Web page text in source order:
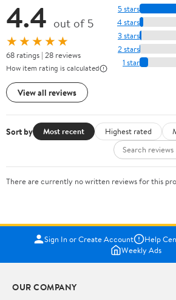
4.4 out of 5
★★★★★
68 ratings | 28 reviews
How item rating is calculated
View all reviews
5 stars
4 stars
3 stars
2 stars
1 star
Sort by Most recent Highest rated
There are currently no written reviews for this
Sign In or Create Account Help
Weekly Ads
OUR COMPANY